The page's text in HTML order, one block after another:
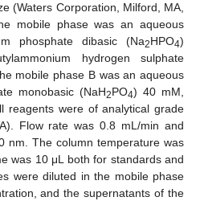
(Waters Corporation, Milford, MA,
mobile phase was an aqueous
phosphate dibasic (Na2HPO4)
hydrogen sulphate
mobile phase B was an aqueous
monobasic (NaH2PO4) 40 mM,
reagents were of analytical grade
Flow rate was 0.8 mL/min and
nm. The column temperature was
was 10 μL both for standards and
were diluted in the mobile phase
and the supernatants of the